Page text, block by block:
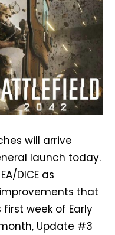
will arrive
launch today.
DICE as
that
week of Early
Update #3